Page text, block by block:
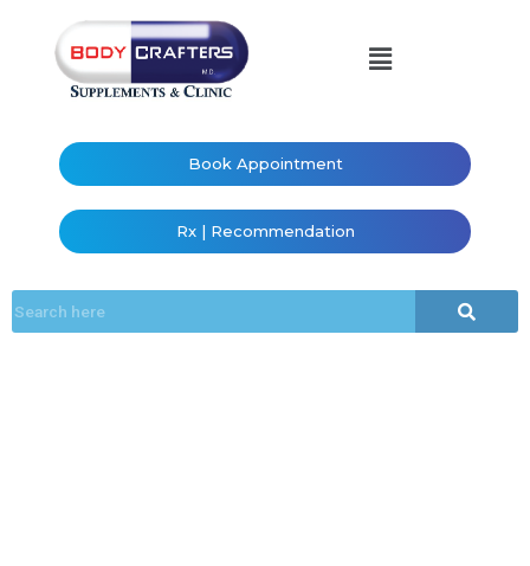
Book Appointment
Rx | Recommendation